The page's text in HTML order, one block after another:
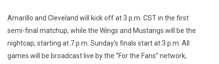
Amarillo and Cleveland will kick off at 3 p.m. CST in the first
semi-final matchup, while the Wings and Mustangs will be the
nightcap, starting at 7 p.m. Sunday’s finals start at 3 p.m. All
games will be broadcast live by the “For the Fans” network,